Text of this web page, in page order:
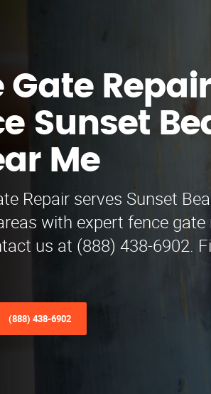
Gate
Sunset
Me
Repair serves Sunset
with expert fence gate
us at (888) 438-6902.
(888) 438-6902